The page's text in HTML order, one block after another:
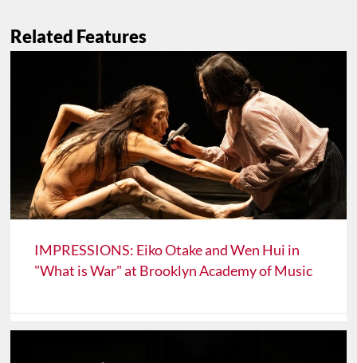
Related Features
IMPRESSIONS: Eiko Otake and Wen Hui in
"What is War" at Brooklyn Academy of Music